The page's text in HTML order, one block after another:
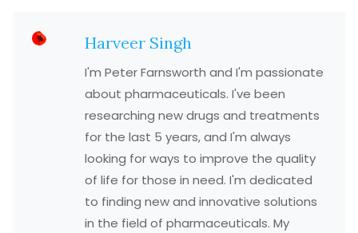
Harveer Singh
I'm Peter Farnsworth and I'm passionate
about pharmaceuticals. I've been
researching new drugs and treatments
for the last 5 years, and I'm always
looking for ways to improve the quality
of life for those in need. I'm dedicated
to finding new and innovative solutions
in the field of pharmaceuticals. My